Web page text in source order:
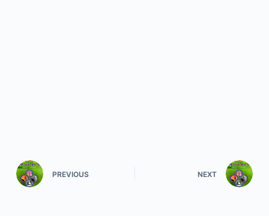
PREVIOUS NEXT